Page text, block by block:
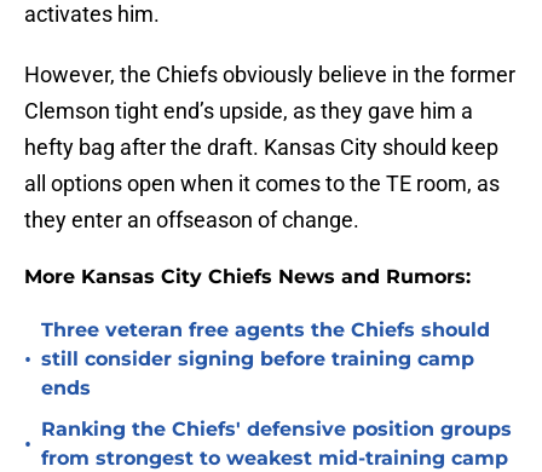
activates him.
However, the Chiefs obviously believe in the former
Clemson tight end’s upside, as they gave him a
hefty bag after the draft. Kansas City should keep
all options open when it comes to the TE room, as
they enter an offseason of change.
More Kansas City Chiefs News and Rumors:
•
Three veteran free agents the Chiefs should
still consider signing before training camp
ends
•
Ranking the Chiefs' defensive position groups
from strongest to weakest mid-training camp